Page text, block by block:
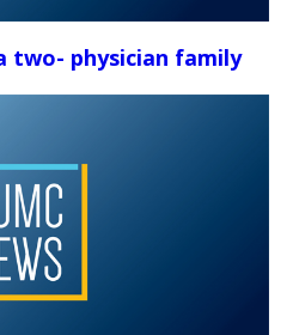
two- physician family